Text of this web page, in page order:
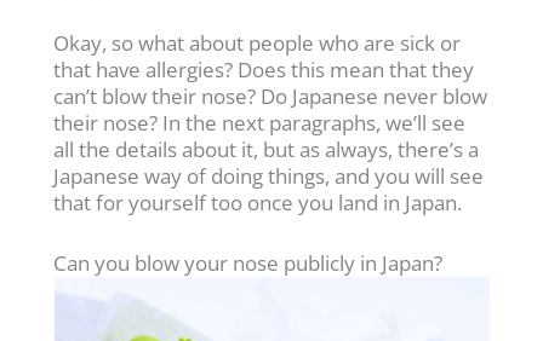
Okay, so what about people who are sick or
that have allergies? Does this mean that they
can’t blow their nose? Do Japanese never blow
their nose? In the next paragraphs, we’ll see
all the details about it, but as always, there’s a
Japanese way of doing things, and you will see
that for yourself too once you land in Japan.
Can you blow your nose publicly in Japan?